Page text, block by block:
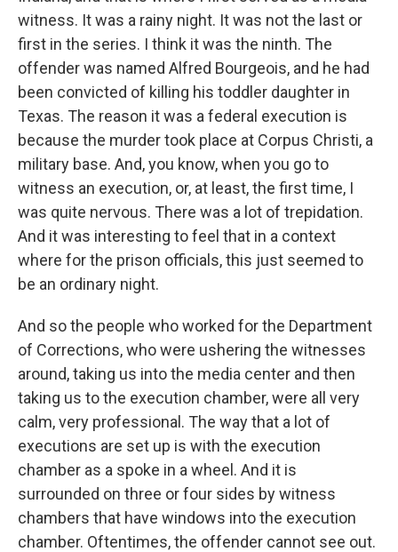
witness. It was a rainy night. It was not the last or
first in the series. I think it was the ninth. The
offender was named Alfred Bourgeois, and he had
been convicted of killing his toddler daughter in
Texas. The reason it was a federal execution is
because the murder took place at Corpus Christi, a
military base. And, you know, when you go to
witness an execution, or, at least, the first time, I
was quite nervous. There was a lot of trepidation.
And it was interesting to feel that in a context
where for the prison officials, this just seemed to
be an ordinary night.
And so the people who worked for the Department
of Corrections, who were ushering the witnesses
around, taking us into the media center and then
taking us to the execution chamber, were all very
calm, very professional. The way that a lot of
executions are set up is with the execution
chamber as a spoke in a wheel. And it is
surrounded on three or four sides by witness
chambers that have windows into the execution
chamber. Oftentimes, the offender cannot see out.